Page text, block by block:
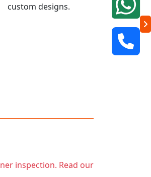
custom designs.
inspection. Read our